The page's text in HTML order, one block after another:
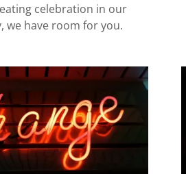
celebration in our
we have room for you.